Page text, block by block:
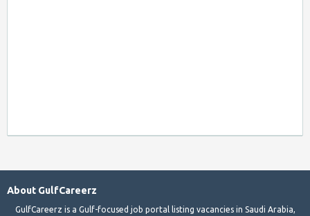
About GulfCareerz
GulfCareerz is a Gulf-focused job portal listing vacancies in Saudi Arabia,